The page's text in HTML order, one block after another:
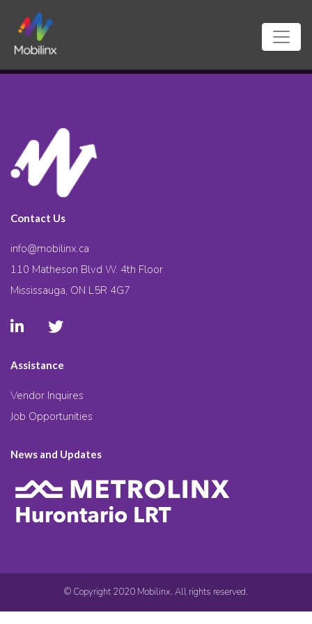
Contact Us
info@mobilinx.ca
110 Matheson Blvd W. 4th Floor
Mississauga, ON L5R 4G7
Assistance
Vendor Inquires
Job Opportunities
News and Updates
© Copyright 2020 Mobilinx. All rights reserved.